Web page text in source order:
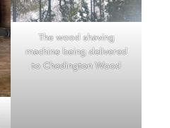
The wood shaving
machine being delivered
to Chedington Wood